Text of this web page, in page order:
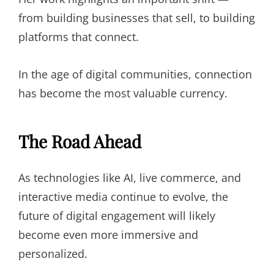
from building businesses that sell, to building
platforms that connect.
In the age of digital communities, connection
has become the most valuable currency.
The Road Ahead
As technologies like AI, live commerce, and
interactive media continue to evolve, the
future of digital engagement will likely
become even more immersive and
personalized.